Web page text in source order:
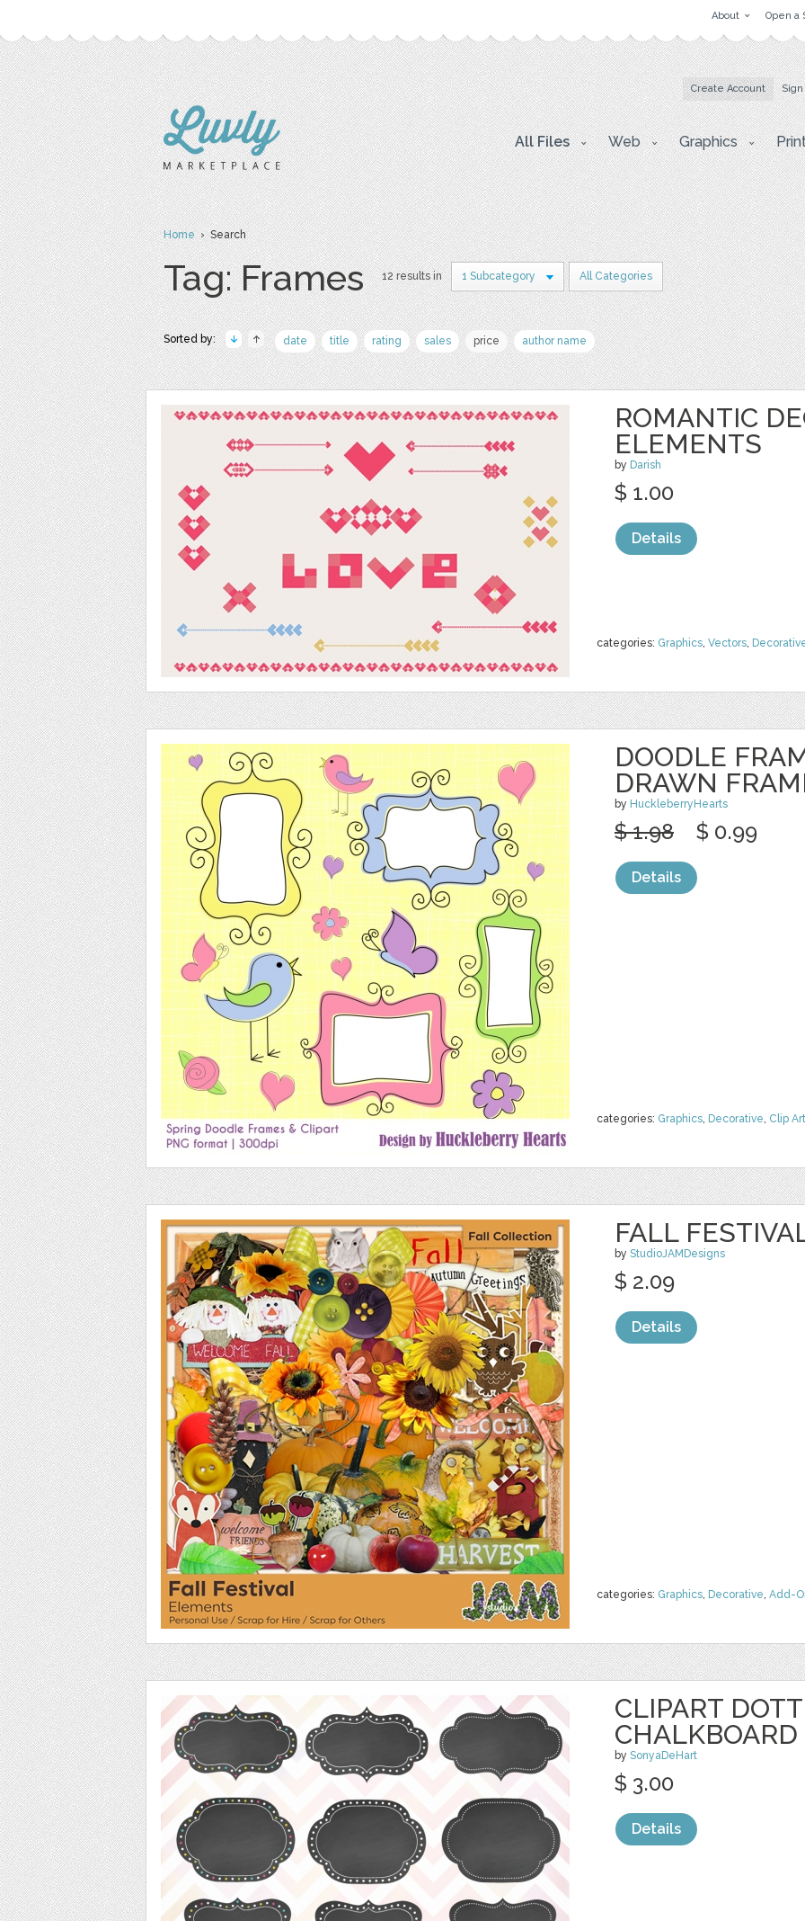
About Open a
Create Account
All Files Web Graphics
Home› Search
Tag: Frames 12 results in 1 Subcategory All Categories
Sorted by: date title rating sales price author name
ROMANTIC
ELEMENTS
by Darish
categories: Graphics, Vectors,
$ 1.00
Details
DOODLE
DRAWN
by HuckleberryHearts
categories: Graphics, Decorative, Clip Art
$ 1.98 $ 0.99
Details
FALL
by StudioJAMDesigns
categories: Graphics, Decorative, Add-
$ 2.09
Details
CLIPART
by SonyaDeHart
$ 3.00
Details